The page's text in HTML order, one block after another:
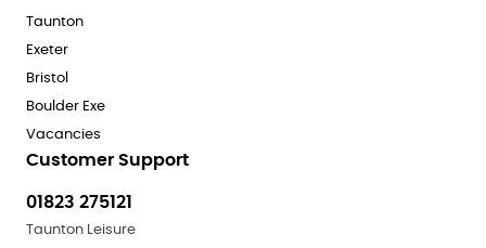
Taunton
Exeter
Bristol
Boulder Exe
Vacancies
Customer Support
01823 275121
Taunton Leisure